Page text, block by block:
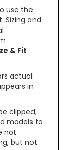
use the
Sizing and
& Fit
actual
in
clipped,
models to
not
but not